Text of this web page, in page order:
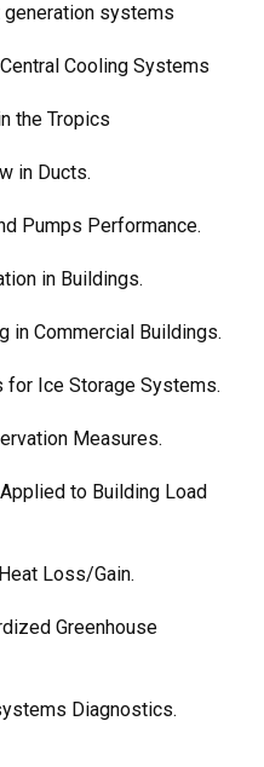
generation systems
Cooling Systems
the Tropics
in Ducts.
Pumps Performance.
in Buildings.
in Commercial Buildings.
for Ice Storage Systems.
Measures.
to Building Load
Loss/Gain.
Greenhouse
Diagnostics.